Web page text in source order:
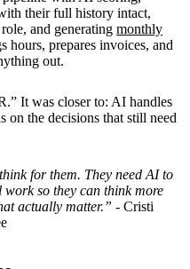
their full history intact,
and generating monthly
hours, prepares invoices, and
out.
It was closer to: AI handles
on the decisions that still need
for them. They need AI to
so they can think more
actually matter.” - Cristi